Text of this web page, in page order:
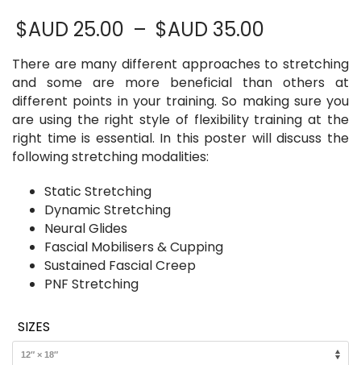
$AUD 25.00 – $AUD 35.00
$AUD
through
$AUD
There are many different approaches to stretching
and some are more beneficial than others at
different points in your training. So making sure you
are using the right style of flexibility training at the
right time is essential. In this poster will discuss the
following stretching modalities:
Static Stretching
Dynamic Stretching
Neural Glides
Fascial Mobilisers & Cupping
Sustained Fascial Creep
PNF Stretching
SIZES